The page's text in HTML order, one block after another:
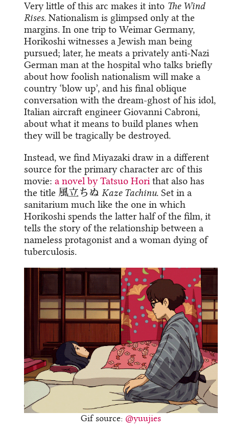
Very little of this arc makes it into The Wind
Rises. Nationalism is glimpsed only at the
margins. In one trip to Weimar Germany,
Horikoshi witnesses a Jewish man being
pursued; later, he meats a privately anti-Nazi
German man at the hospital who talks briefly
about how foolish nationalism will make a
country ‘blow up’, and his final oblique
conversation with the dream-ghost of his idol,
Italian aircraft engineer Giovanni Cabroni,
about what it means to build planes when
they will be tragically be destroyed.
Instead, we find Miyazaki draw in a different
source for the primary character arc of this
movie:a novel by Tatsuo Horithat also has
the title 風立ちぬKaze Tachinu. Set in a
sanitarium much like the one in which
Horikoshi spends the latter half of the film, it
tells the story of the relationship between a
nameless protagonist and a woman dying of
tuberculosis.
Gif source: @yuujies